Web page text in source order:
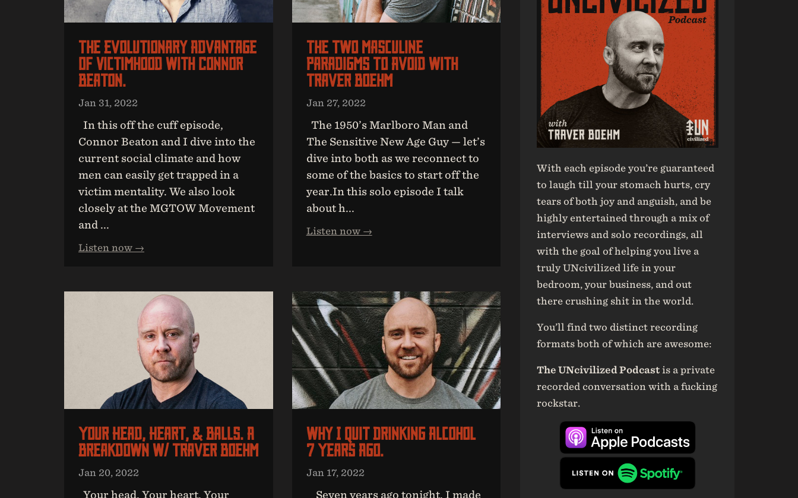
The Evolutionary Advantage
Of Victimhood With Connor
Beaton.
Jan 31, 2022
In this off the cuff episode,
Connor Beaton and I dive into the
current social climate and how
men can easily get trapped in a
victim mentality. We also look
closely at the MGTOW Movement
and ...
Listen now →
The Two Masculine
Paradigms To Avoid With
Traver Boehm
Jan 27, 2022
The 1950’s Marlboro Man and
The Sensitive New Age Guy — let’s
dive into both as we reconnect to
some of the basics to start off the
year.In this solo episode I talk
about h...
Listen now →
Your Head, Heart, & Balls. A
Breakdown W/ Traver Boehm
Jan 20, 2022
Your head. Your heart. Your
Why I Quit Drinking Alcohol
7 Years Ago.
Jan 17, 2022
Seven years ago tonight, I made
With each episode you’re guaranteed
to laugh till your stomach hurts, cry
tears of both joy and anguish, and be
highly entertained through a mix of
interviews and solo recordings, all
with the goal of helping you live a
truly UNcivilized life in your
bedroom, your business, and out
there crushing shit in the world.
You’ll find two distinct recording
formats both of which are awesome:
The UNcivilized Podcastis a private
recorded conversation with a fucking
rockstar.